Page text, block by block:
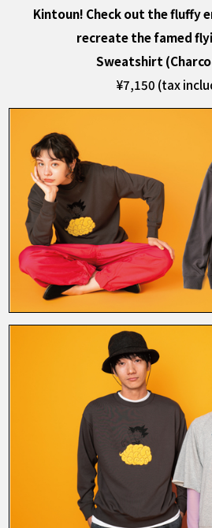
Kintoun! Check out the fluffy
recreate the famed
Sweatshirt
¥7,150 (tax